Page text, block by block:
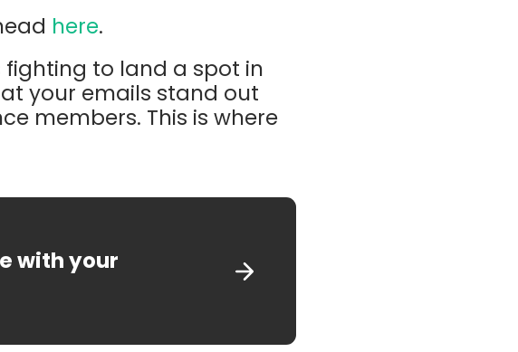
here.
fighting to land a spot in
your emails stand out
members. This is where
with your